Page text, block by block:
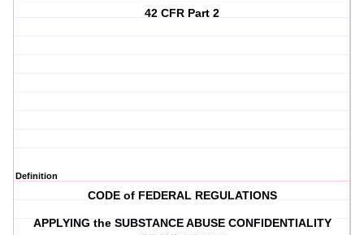
42 CFR Part 2
Definition
CODE of FEDERAL REGULATIONS
APPLYING the SUBSTANCE ABUSE CONFIDENTIALITY